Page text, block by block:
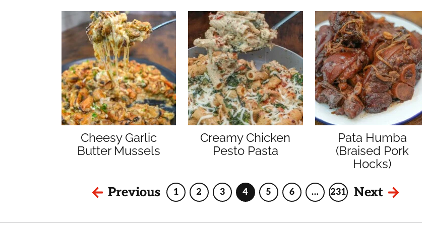
Cheesy Garlic
Butter Mussels
Creamy Chicken
Pesto Pasta
Pata Humba
(Braised Pork
Hocks)
Previous Page
1 Page
2 Page
3 Page
4 Page
5 Page
6
Interim
pages
… Page
231 Next